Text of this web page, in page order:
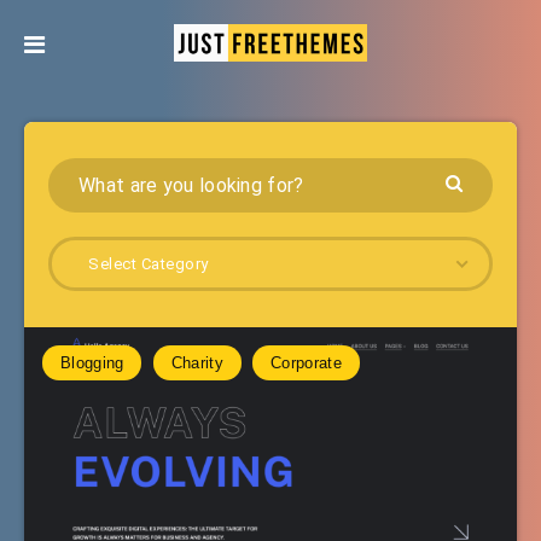
Select Category
Blogging Charity Corporate